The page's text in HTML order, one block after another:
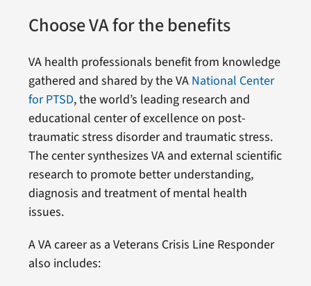
Choose VA for the benefits
VA health professionals benefit from knowledge
gathered and shared by the VA National Center
for PTSD, the world’s leading research and
educational center of excellence on post-
traumatic stress disorder and traumatic stress.
The center synthesizes VA and external scientific
research to promote better understanding,
diagnosis and treatment of mental health
issues.
A VA career as a Veterans Crisis Line Responder
also includes: